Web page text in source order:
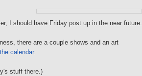
I should have Friday post up in the near future.
there are a couple shows and an art
the calendar.
stuff there.)